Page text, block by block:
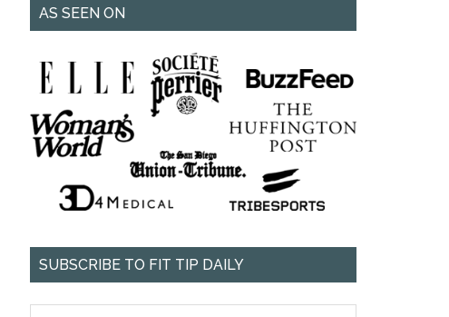
AS SEEN ON
SUBSCRIBE TO FIT TIP DAILY